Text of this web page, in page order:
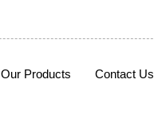
Our Products Contact Us